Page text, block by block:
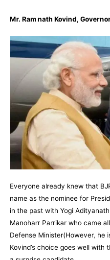
Mr. Ram nath Kovind,
Everyone already knew that
name as the nominee for
in the past with Yogi
Manoharr Parrikar who came
Defense Minister(However, he
Kovind’s choice goes well